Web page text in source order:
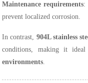
Maintenance requirements:
prevent localized corrosion.
In contrast, 904L stainless
conditions, making it
environments.